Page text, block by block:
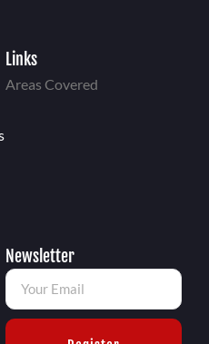
Links
Areas Covered
Newsletter